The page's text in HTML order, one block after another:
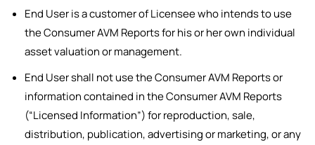
End User is a customer of Licensee who intends to use
the Consumer AVM Reports for his or her own individual
asset valuation or management.
End User shall not use the Consumer AVM Reports or
information contained in the Consumer AVM Reports
(“Licensed Information”) for reproduction, sale,
distribution, publication, advertising or marketing, or any